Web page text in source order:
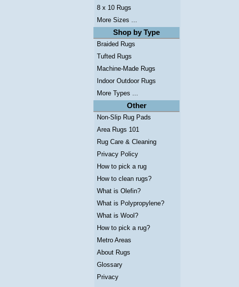
8 x 10 Rugs
More Sizes ...
Shop by Type
Braided Rugs
Tufted Rugs
Machine-Made Rugs
Indoor Outdoor Rugs
More Types ...
Other
Non-Slip Rug Pads
Area Rugs 101
Rug Care & Cleaning
Privacy Policy
How to pick a rug
How to clean rugs?
What is Olefin?
What is Polypropylene?
What is Wool?
How to pick a rug?
Metro Areas
About Rugs
Glossary
Privacy